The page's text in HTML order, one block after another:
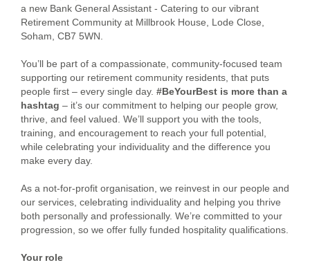
a new Bank General Assistant - Catering to our vibrant
Retirement Community at Millbrook House, Lode Close,
Soham, CB7 5WN.
You’ll be part of a compassionate, community-focused team
supporting our retirement community residents, that puts
people first – every single day. #BeYourBest is more than a
hashtag – it’s our commitment to helping our people grow,
thrive, and feel valued. We’ll support you with the tools,
training, and encouragement to reach your full potential,
while celebrating your individuality and the difference you
make every day.
As a not-for-profit organisation, we reinvest in our people and
our services, celebrating individuality and helping you thrive
both personally and professionally. We’re committed to your
progression, so we offer fully funded hospitality qualifications.
Your role